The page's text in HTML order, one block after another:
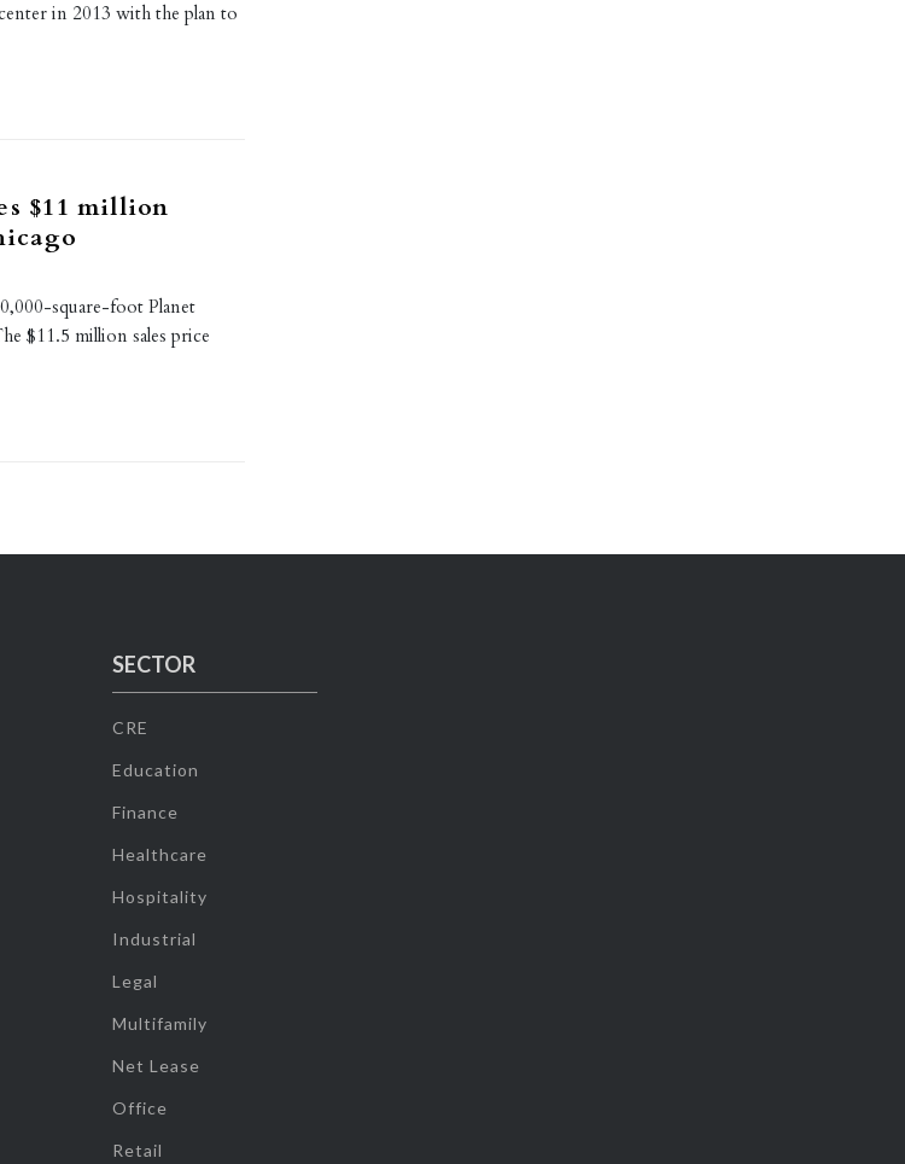
in 2013 with the plan to
$11 million
square-foot Planet
$11.5 million sales price
SECTOR
CRE
Education
Finance
Healthcare
Hospitality
Industrial
Legal
Multifamily
Net Lease
Office
Retail